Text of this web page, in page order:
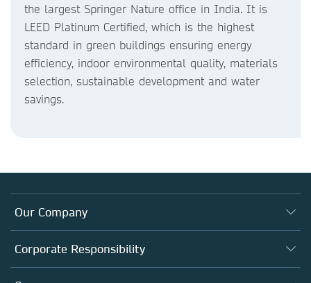
the largest Springer Nature office in India. It is
LEED Platinum Certified, which is the highest
standard in green buildings ensuring energy
efficiency, indoor environmental quality, materials
selection, sustainable development and water
savings.
Our Company
About us
Executive team
Corporate Responsibility